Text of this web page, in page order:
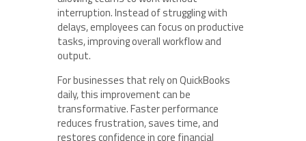
interruption. Instead of struggling with
delays, employees can focus on productive
tasks, improving overall workflow and
output.
For businesses that rely on QuickBooks
daily, this improvement can be
transformative. Faster performance
reduces frustration, saves time, and
restores confidence in core financial